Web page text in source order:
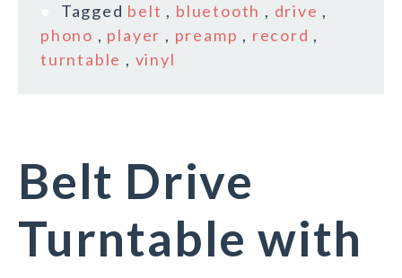
Tagged belt , bluetooth , drive ,
phono , player , preamp , record ,
turntable , vinyl
Belt Drive
Turntable with